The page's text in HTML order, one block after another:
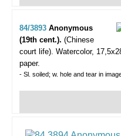
84/3893 Anonymous
(19th cent.). (Chinese
court life). Watercolor,
paper.
- Sl. soiled; w. hole and tear in